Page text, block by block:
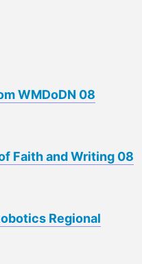
WMDoDN 08
Faith and Writing 08
Regional